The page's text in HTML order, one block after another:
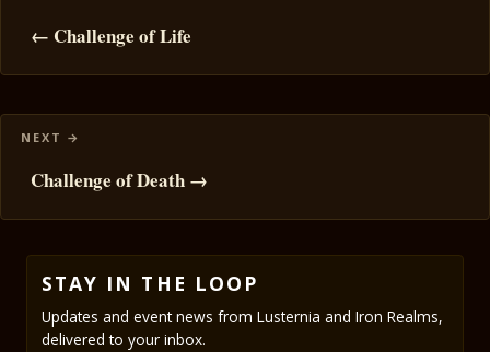
navigation
← Challenge of Life
Challenge of Death →
STAY IN THE LOOP
Updates and event news from Lusternia and Iron Realms,
delivered to your inbox.